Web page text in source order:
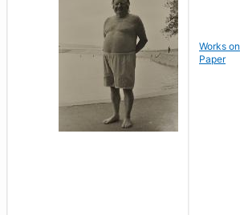
Works on
Paper